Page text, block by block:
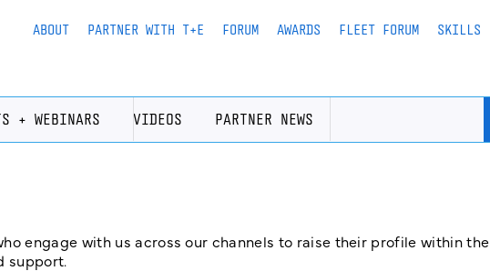
ABOUT PARTNER WITH T+E FORUM AWARDS FLEET FORUM SKILLS
+ WEBINARS VIDEOS PARTNER NEWS
engage with us across our channels to raise their profile within the
support.